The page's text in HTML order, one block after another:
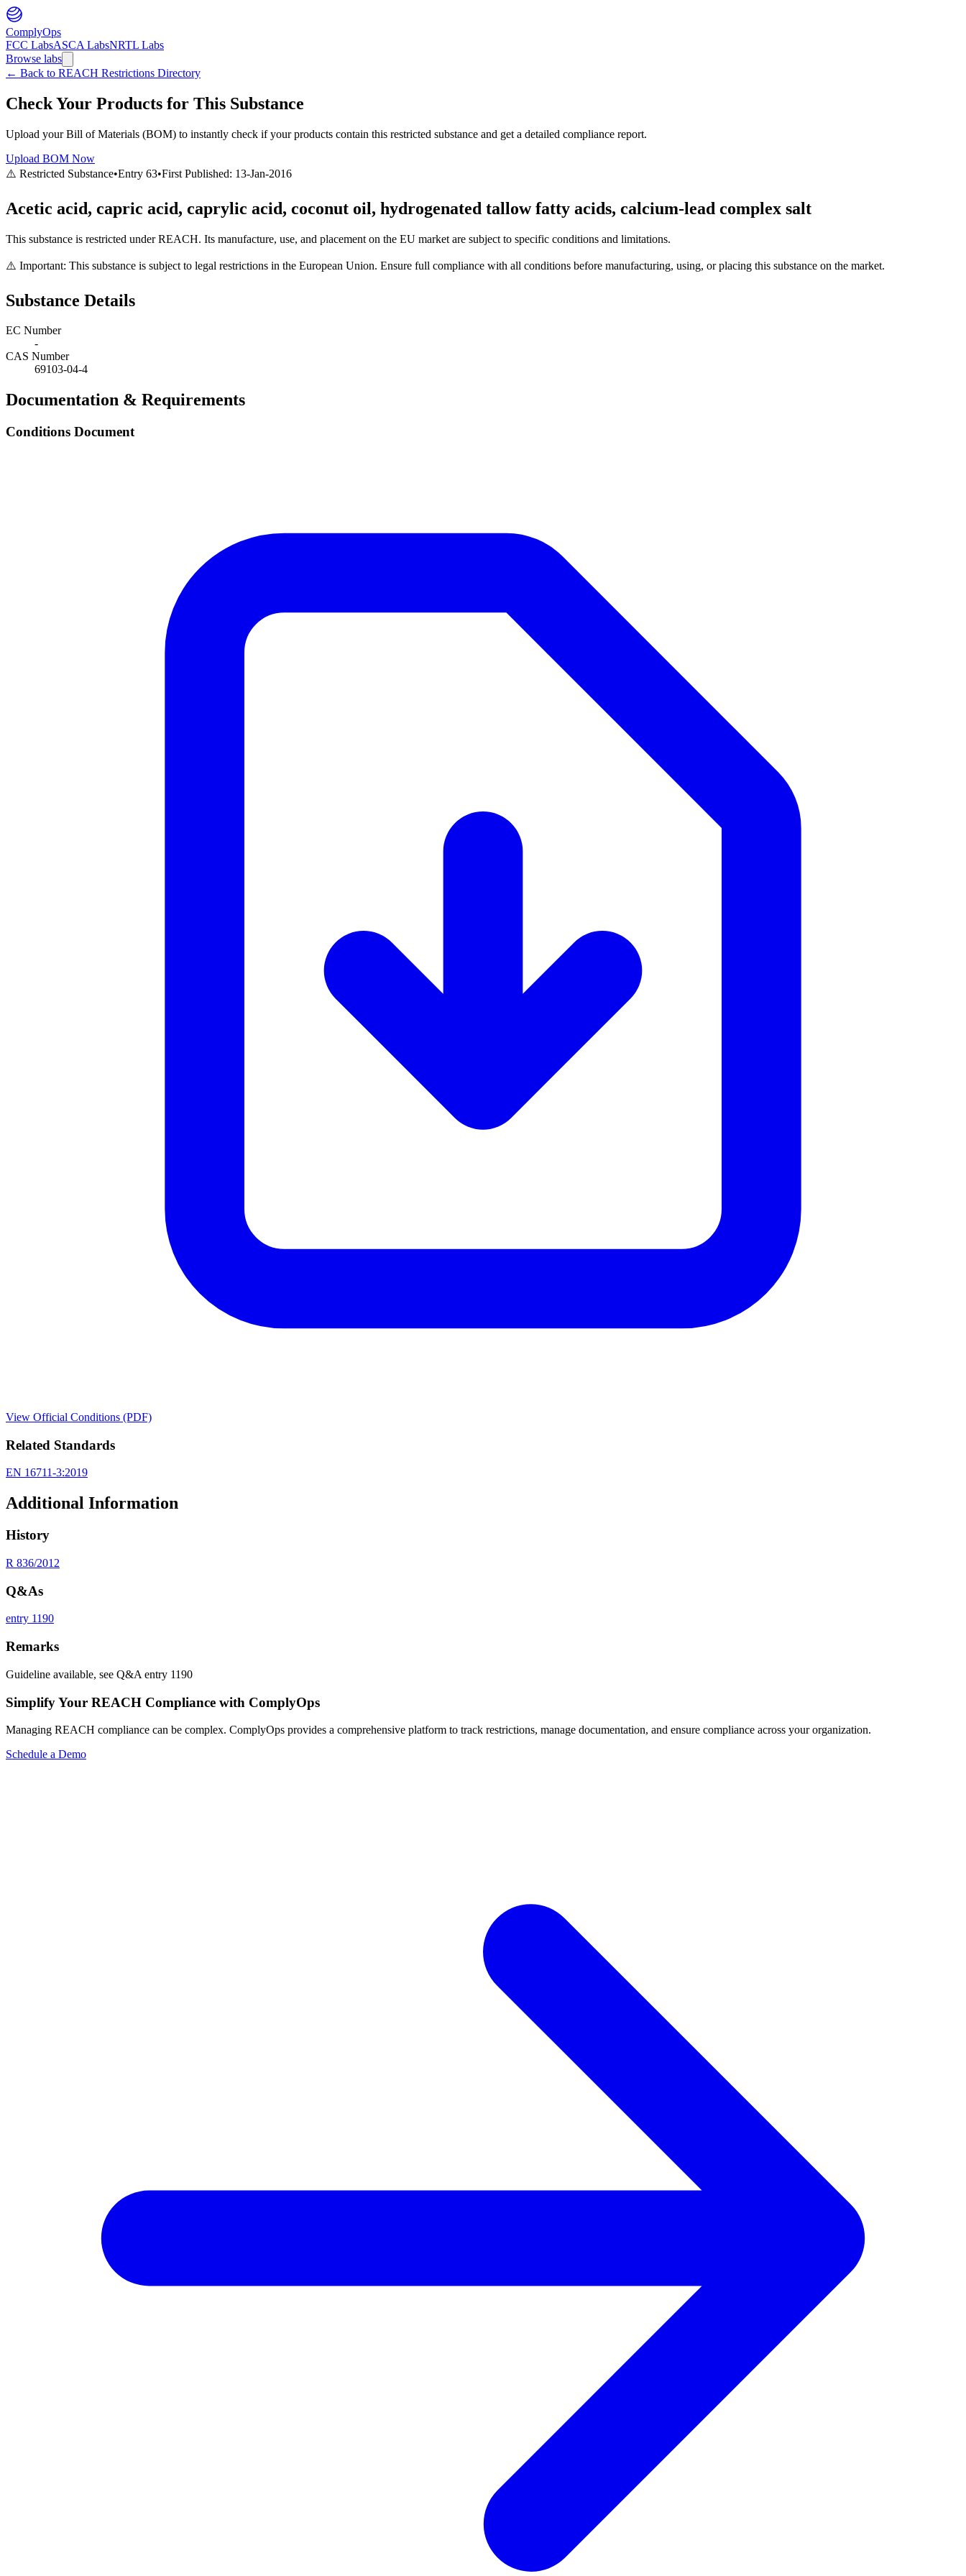
ComplyOps
FCC LabsASCA LabsNRTL Labs
Browse labs
← Back to REACH Restrictions Directory
Check Your Products for This Substance
Upload your Bill of Materials (BOM) to instantly check if your products contain this restricted substance and get a detailed compliance report.
Upload BOM Now
⚠️ Restricted Substance•Entry 63•First Published: 13-Jan-2016
Acetic acid, capric acid, caprylic acid, coconut oil, hydrogenated tallow fatty acids, calcium-lead complex salt
This substance is restricted under REACH. Its manufacture, use, and placement on the EU market are subject to specific conditions and limitations.
⚠️ Important: This substance is subject to legal restrictions in the European Union. Ensure full compliance with all conditions before manufacturing, using, or placing this substance on the market.
Substance Details
EC Number
-
CAS Number
69103-04-4
Documentation & Requirements
Conditions Document
View Official Conditions (PDF)
Related Standards
EN 16711-3:2019
Additional Information
History
R 836/2012
Q&As
entry 1190
Remarks
Guideline available, see Q&A entry 1190
Simplify Your REACH Compliance with ComplyOps
Managing REACH compliance can be complex. ComplyOps provides a comprehensive platform to track restrictions, manage documentation, and ensure compliance across your organization.
Schedule a Demo